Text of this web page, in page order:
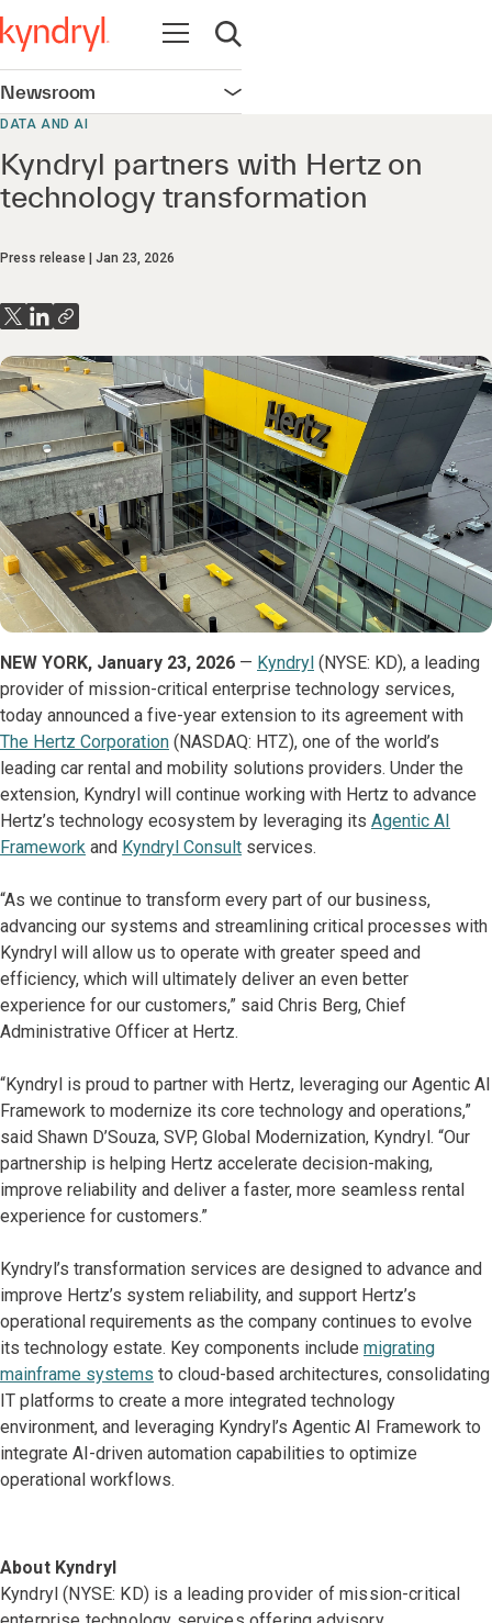
Open navigation
Open search
Newsroom Open navigation
DATA AND AI
Kyndryl partners with Hertz on
technology transformation
Press release Jan 23, 2026
NEW YORK, January 23, 2026 — Kyndryl (NYSE: KD), a leading
provider of mission-critical enterprise technology services,
today announced a five-year extension to its agreement with
The Hertz Corporation (NASDAQ: HTZ), one of the world’s
leading car rental and mobility solutions providers. Under the
extension, Kyndryl will continue working with Hertz to advance
Hertz’s technology ecosystem by leveraging its Agentic AI
Framework and Kyndryl Consult services.
“As we continue to transform every part of our business,
advancing our systems and streamlining critical processes with
Kyndryl will allow us to operate with greater speed and
efficiency, which will ultimately deliver an even better
experience for our customers,” said Chris Berg, Chief
Administrative Officer at Hertz.
“Kyndryl is proud to partner with Hertz, leveraging our Agentic AI
Framework to modernize its core technology and operations,”
said Shawn D’Souza, SVP, Global Modernization, Kyndryl. “Our
partnership is helping Hertz accelerate decision-making,
improve reliability and deliver a faster, more seamless rental
experience for customers.”
Kyndryl’s transformation services are designed to advance and
improve Hertz’s system reliability, and support Hertz’s
operational requirements as the company continues to evolve
its technology estate. Key components include migrating
mainframe systems to cloud-based architectures, consolidating
IT platforms to create a more integrated technology
environment, and leveraging Kyndryl’s Agentic AI Framework to
integrate AI-driven automation capabilities to optimize
operational workflows.
About Kyndryl
Kyndryl (NYSE: KD) is a leading provider of mission-critical